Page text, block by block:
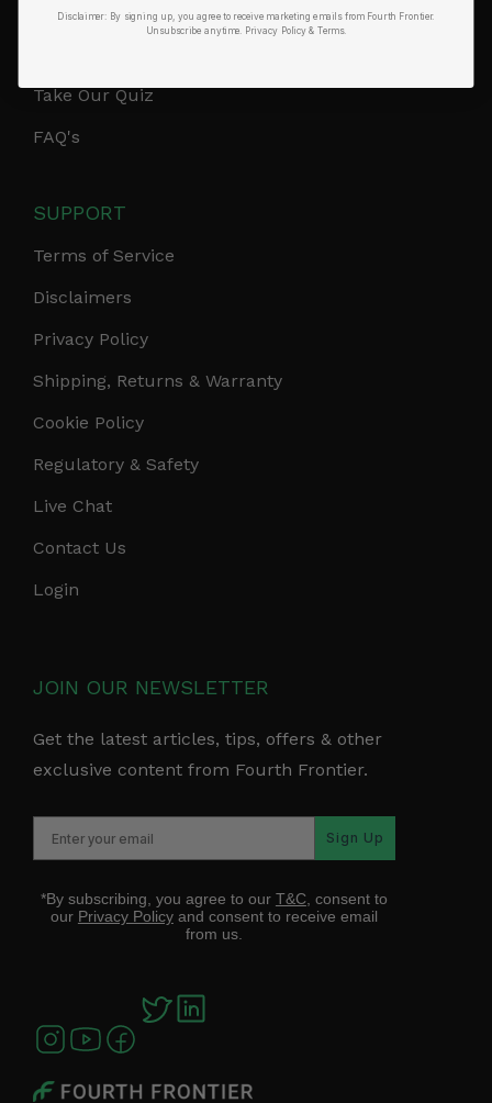
Troubleshooting
Take Our Quiz
FAQ's
SUPPORT
Terms of Service
Disclaimers
Privacy Policy
Shipping, Returns & Warranty
Cookie Policy
Regulatory & Safety
Live Chat
Contact Us
Login
JOIN OUR NEWSLETTER
Get the latest articles, tips, offers & other
exclusive content from Fourth Frontier.
Sign Up
*By subscribing, you agree to our T&C, consent to
our Privacy Policyand consent to receive email
from us.
Disclaimer: By signing up, you agree to receive marketing emails from Fourth Frontier.
Unsubscribe anytime.
​ Privacy Policy & Terms.